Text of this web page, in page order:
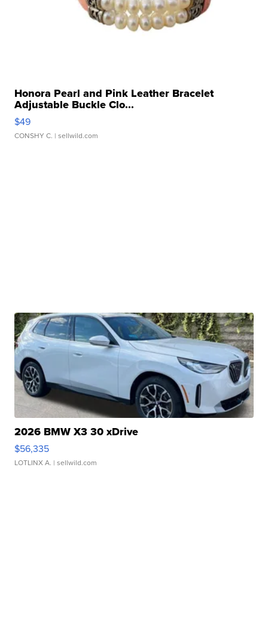
Honora Pearl and Pink Leather Bracelet
Adjustable Buckle Clo...
$49
CONSHY C. | sellwild.com
2026 BMW X3 30 xDrive
$56,335
LOTLINX A. | sellwild.com